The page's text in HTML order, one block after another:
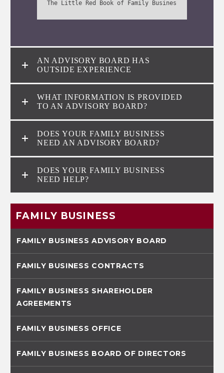
The Little Red Book of Family Business: Page 13
AN ADVISORY BOARD HAS
OUTSIDE EXPERIENCE
WHAT INFORMATION IS PROVIDED
TO AN ADVISORY BOARD?
DOES YOUR FAMILY BUSINESS
NEED AN ADVISORY BOARD?
DOES YOUR FAMILY BUSINESS
NEED HELP?
FAMILY BUSINESS
FAMILY BUSINESS ADVISORY BOARD
FAMILY BUSINESS CONTRACTS
FAMILY BUSINESS SHAREHOLDER
AGREEMENTS
FAMILY BUSINESS OFFICE
FAMILY BUSINESS BOARD OF DIRECTORS